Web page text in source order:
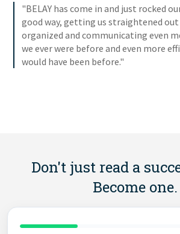
"BELAY has come in and just rocked
good way, getting us straightened out
organized and communicating even
we ever were before and even more
would have been before."
Don't just read a
Become one.